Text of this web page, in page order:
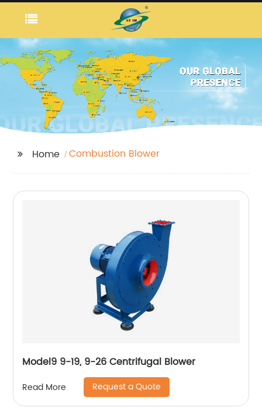
Home Combustion Blower
Model9 9-19, 9-26 Centrifugal Blower
Read More Request a Quote